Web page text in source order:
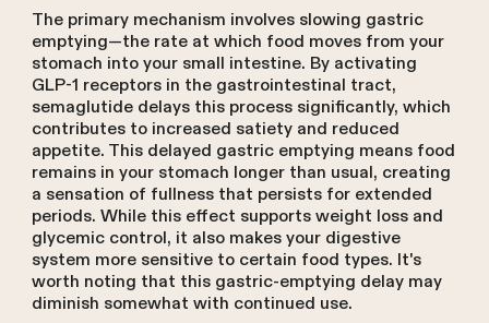
The primary mechanism involves slowing gastric
emptying—the rate at which food moves from your
stomach into your small intestine. By activating
GLP-1 receptors in the gastrointestinal tract,
semaglutide delays this process significantly, which
contributes to increased satiety and reduced
appetite. This delayed gastric emptying means food
remains in your stomach longer than usual, creating
a sensation of fullness that persists for extended
periods. While this effect supports weight loss and
glycemic control, it also makes your digestive
system more sensitive to certain food types. It's
worth noting that this gastric-emptying delay may
diminish somewhat with continued use.